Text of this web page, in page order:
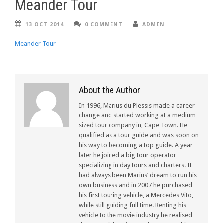
Meander Tour
13 OCT 2014 0 COMMENT ADMIN
Meander Tour
About the Author
In 1996, Marius du Plessis made a career
change and started working at a medium
sized tour company in, Cape Town. He
qualified as a tour guide and was soon on
his way to becoming a top guide. A year
later he joined a big tour operator
specializing in day tours and charters. It
had always been Marius’ dream to run his
own business and in 2007 he purchased
his first touring vehicle, a Mercedes Vito,
while still guiding full time. Renting his
vehicle to the movie industry he realised